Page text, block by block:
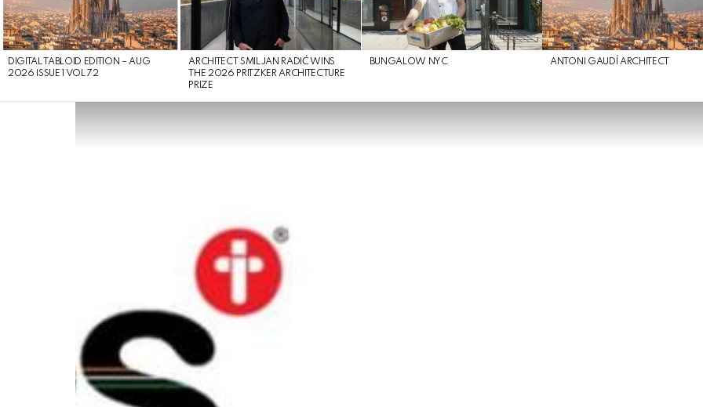
DIGITAL TABLOID EDITION – AUG
2026 ISSUE 1 VOL 72
ARCHITECT SMILJAN RADIĆ WINS
THE 2026 PRITZKER ARCHITECTURE
PRIZE
BUNGALOW NYC ANTONI GAUDÍ ARCHITECT